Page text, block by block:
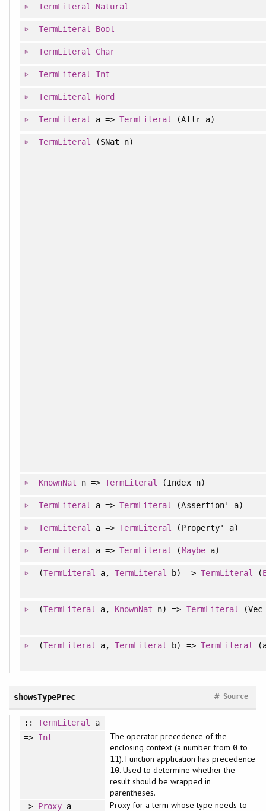
TermLiteral Natural
TermLiteral Bool
TermLiteral Char
TermLiteral Int
TermLiteral Word
TermLiteral a =>TermLiteral (Attr a)
TermLiteral (SNat n)
KnownNat n =>TermLiteral (Index n)
TermLiteral a =>TermLiteral (Assertion' a)
TermLiteral a =>TermLiteral (Property' a)
TermLiteral a =>TermLiteral (Maybea)
(TermLiteral a,TermLiteral b) => TermLiteral (
(TermLiteral a, KnownNat n) => TermLiteral
(TermLiteral a,TermLiteral b) => TermLiteral
showsTypePrec Source
#
:: TermLiteral
a
=> Int
The operator precedence of the
enclosing context (a number from 0 to
11). Function application has precedence
10. Used to determine whether the
result should be wrapped in
parentheses.
-> Proxya Proxy for a term whose type needs to